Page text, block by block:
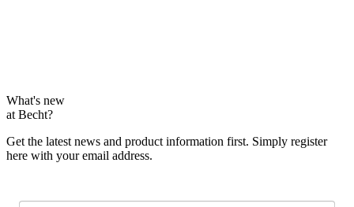
What's new
at Becht?
Get the latest news and product information first. Simply register
here with your email address.